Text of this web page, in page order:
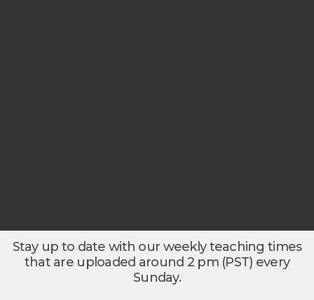
Stay up to date with our weekly teaching times
that are uploaded around 2 pm (PST) every
Sunday.